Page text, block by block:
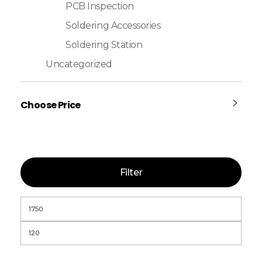
PCB Inspection
Soldering Accessories
Soldering Station
Uncategorized
Choose Price
Filter